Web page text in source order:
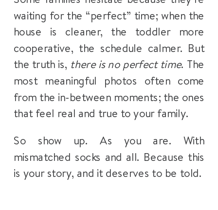
waiting for the “perfect” time; when the
house is cleaner, the toddler more
cooperative, the schedule calmer. But
the truth is, there is no perfect time. The
most meaningful photos often come
from the in-between moments; the ones
that feel real and true to your family.
So show up. As you are. With
mismatched socks and all. Because this
is your story, and it deserves to be told.